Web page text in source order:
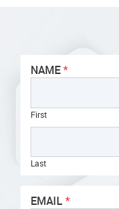
NAME
First
Last
EMAIL